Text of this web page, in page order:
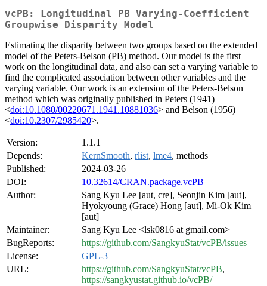
vcPB: Longitudinal PB Varying-Coefficient
Groupwise Disparity Model
Estimating the disparity between two groups based on the extended
model of the Peters-Belson (PB) method. Our model is the first
work on the longitudinal data, and also can set a varying variable to
find the complicated association between other variables and the
varying variable. Our work is an extension of the Peters-Belson
method which was originally published in Peters (1941)
<doi:10.1080/00220671.1941.10881036> and Belson (1956)
<doi:10.2307/2985420>.
Version:
1.1.1
Depends:
KernSmooth, rlist, lme4, methods
Published:
2024-03-26
DOI:
10.32614/CRAN.package.vcPB
Author:
Sang Kyu Lee [aut, cre], Seonjin Kim [aut],
Hyokyoung (Grace) Hong [aut], Mi-Ok Kim
[aut]
Maintainer:
Sang Kyu Lee <lsk0816 at gmail.com>
BugReports:
https://github.com/SangkyuStat/vcPB/issues
License:
GPL-3
URL:
https://github.com/SangkyuStat/vcPB,
https://sangkyustat.github.io/vcPB/